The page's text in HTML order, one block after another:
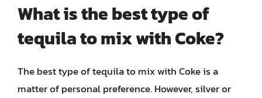
What is the best type of
tequila to mix with Coke?
The best type of tequila to mix with Coke is a
matter of personal preference. However, silver or